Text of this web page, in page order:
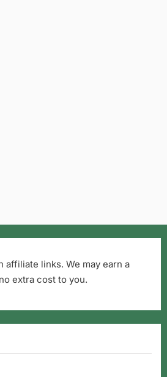
affiliate links. We may earn a
extra cost to you.